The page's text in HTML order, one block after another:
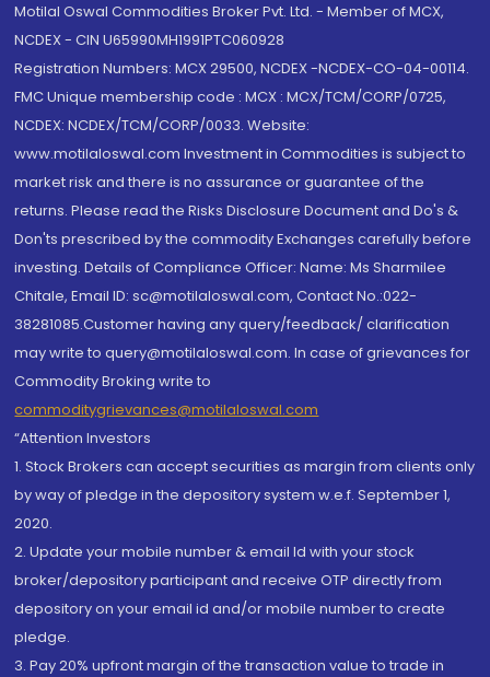
Motilal Oswal Commodities Broker Pvt. Ltd. - Member of MCX,
NCDEX - CIN U65990MH1991PTC060928
Registration Numbers: MCX 29500, NCDEX -NCDEX-CO-04-00114.
FMC Unique membership code : MCX : MCX/TCM/CORP/0725,
NCDEX: NCDEX/TCM/CORP/0033. Website:
www.motilaloswal.com Investment in Commodities is subject to
market risk and there is no assurance or guarantee of the
returns. Please read the Risks Disclosure Document and Do's &
Don'ts prescribed by the commodity Exchanges carefully before
investing. Details of Compliance Officer: Name: Ms Sharmilee
Chitale, Email ID: sc@motilaloswal.com, Contact No.:022-
38281085.Customer having any query/feedback/ clarification
may write to query@motilaloswal.com. In case of grievances for
Commodity Broking write to
commoditygrievances@motilaloswal.com
“Attention Investors
1. Stock Brokers can accept securities as margin from clients only
by way of pledge in the depository system w.e.f. September 1,
2020.
2. Update your mobile number & email Id with your stock
broker/depository participant and receive OTP directly from
depository on your email id and/or mobile number to create
pledge.
3. Pay 20% upfront margin of the transaction value to trade in